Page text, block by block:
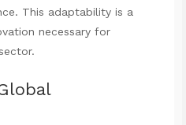
This adaptability is a
necessary for